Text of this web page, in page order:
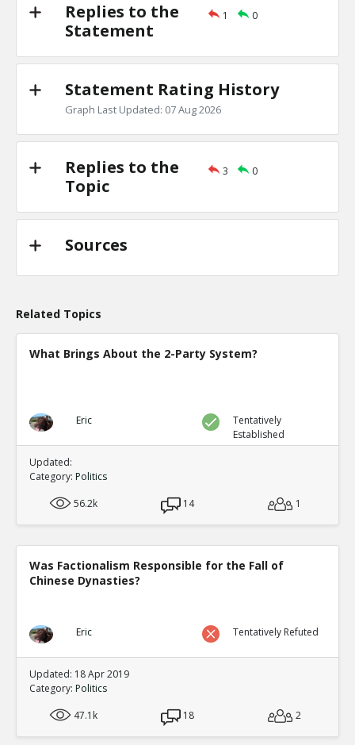
Replies to the
Statement
1 0
Statement Rating History
Graph Last Updated: 07 Aug 2026
Replies to the
Topic
3 0
Sources
Related Topics
What Brings About the 2-Party System?
Eric
Tentatively
Established
Updated:
Category: Politics
56.2k
14 1
Was Factionalism Responsible for the Fall of
Chinese Dynasties?
Eric Tentatively Refuted
Updated: 18 Apr 2019
Category: Politics
47.1k
18 2